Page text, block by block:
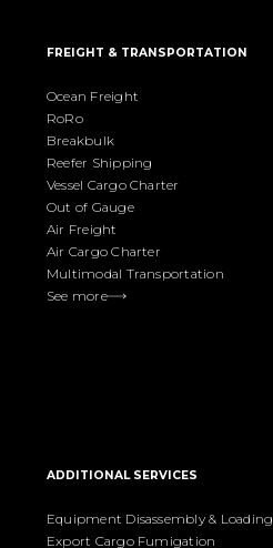
FREIGHT & TRANSPORTATION
Ocean Freight
RoRo
Breakbulk
Reefer Shipping
Vessel Cargo Charter
Out of Gauge
Air Freight
Air Cargo Charter
Multimodal Transportation
See more
ADDITIONAL SERVICES
Equipment Disassembly & Loading
Export Cargo Fumigation